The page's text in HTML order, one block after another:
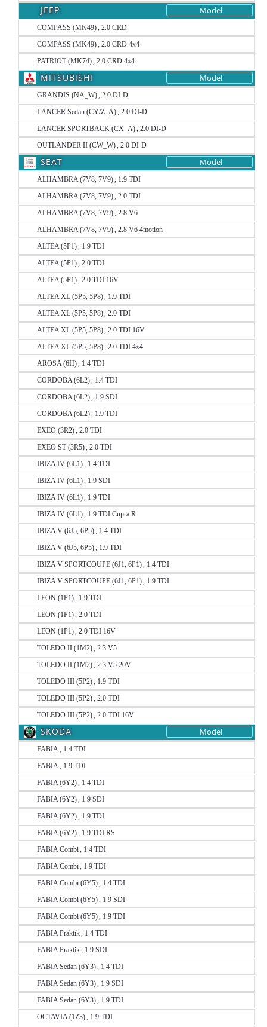
JEEP Model
COMPASS (MK49) , 2.0 CRD
COMPASS (MK49) , 2.0 CRD 4x4
PATRIOT (MK74) , 2.0 CRD 4x4
MITSUBISHI Model
GRANDIS (NA_W) , 2.0 DI-D
LANCER Sedan (CY/Z_A) , 2.0 DI-D
LANCER SPORTBACK (CX_A) , 2.0 DI-D
OUTLANDER II (CW_W) , 2.0 DI-D
SEAT Model
ALHAMBRA (7V8, 7V9) , 1.9 TDI
ALHAMBRA (7V8, 7V9) , 2.0 TDI
ALHAMBRA (7V8, 7V9) , 2.8 V6
ALHAMBRA (7V8, 7V9) , 2.8 V6 4motion
ALTEA (5P1) , 1.9 TDI
ALTEA (5P1) , 2.0 TDI
ALTEA (5P1) , 2.0 TDI 16V
ALTEA XL (5P5, 5P8) , 1.9 TDI
ALTEA XL (5P5, 5P8) , 2.0 TDI
ALTEA XL (5P5, 5P8) , 2.0 TDI 16V
ALTEA XL (5P5, 5P8) , 2.0 TDI 4x4
AROSA (6H) , 1.4 TDI
CORDOBA (6L2) , 1.4 TDI
CORDOBA (6L2) , 1.9 SDI
CORDOBA (6L2) , 1.9 TDI
EXEO (3R2) , 2.0 TDI
EXEO ST (3R5) , 2.0 TDI
IBIZA IV (6L1) , 1.4 TDI
IBIZA IV (6L1) , 1.9 SDI
IBIZA IV (6L1) , 1.9 TDI
IBIZA IV (6L1) , 1.9 TDI Cupra R
IBIZA V (6J5, 6P5) , 1.4 TDI
IBIZA V (6J5, 6P5) , 1.9 TDI
IBIZA V SPORTCOUPE (6J1, 6P1) , 1.4 TDI
IBIZA V SPORTCOUPE (6J1, 6P1) , 1.9 TDI
LEON (1P1) , 1.9 TDI
LEON (1P1) , 2.0 TDI
LEON (1P1) , 2.0 TDI 16V
TOLEDO II (1M2) , 2.3 V5
TOLEDO II (1M2) , 2.3 V5 20V
TOLEDO III (5P2) , 1.9 TDI
TOLEDO III (5P2) , 2.0 TDI
TOLEDO III (5P2) , 2.0 TDI 16V
SKODA Model
FABIA , 1.4 TDI
FABIA , 1.9 TDI
FABIA (6Y2) , 1.4 TDI
FABIA (6Y2) , 1.9 SDI
FABIA (6Y2) , 1.9 TDI
FABIA (6Y2) , 1.9 TDI RS
FABIA Combi , 1.4 TDI
FABIA Combi , 1.9 TDI
FABIA Combi (6Y5) , 1.4 TDI
FABIA Combi (6Y5) , 1.9 SDI
FABIA Combi (6Y5) , 1.9 TDI
FABIA Praktik , 1.4 TDI
FABIA Praktik , 1.9 SDI
FABIA Sedan (6Y3) , 1.4 TDI
FABIA Sedan (6Y3) , 1.9 SDI
FABIA Sedan (6Y3) , 1.9 TDI
OCTAVIA (1Z3) , 1.9 TDI